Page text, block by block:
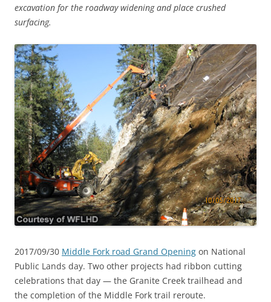
excavation for the roadway widening and place crushed
surfacing.
2017/09/30 Middle Fork road Grand Opening on National
Public Lands day. Two other projects had ribbon cutting
celebrations that day — the Granite Creek trailhead and
the completion of the Middle Fork trail reroute.